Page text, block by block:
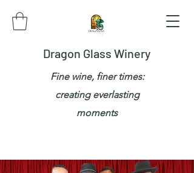
Dragon Glass Winery
Fine wine, finer times:
creating everlasting
moments